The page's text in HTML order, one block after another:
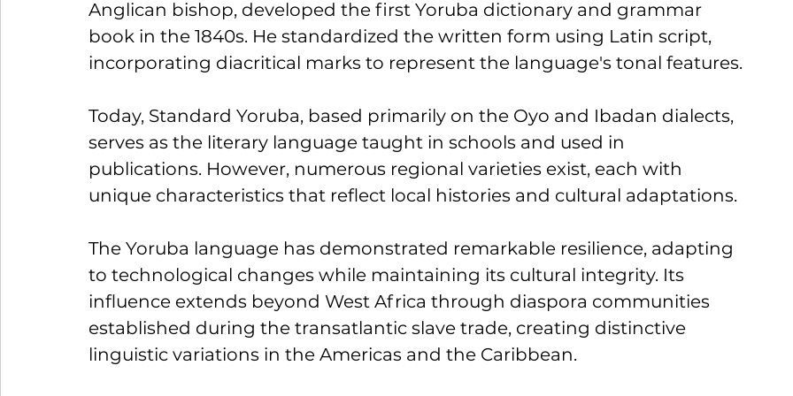
Anglican bishop, developed the first Yoruba dictionary and grammar
book in the 1840s. He standardized the written form using Latin script,
incorporating diacritical marks to represent the language's tonal features.
Today, Standard Yoruba, based primarily on the Oyo and Ibadan dialects,
serves as the literary language taught in schools and used in
publications. However, numerous regional varieties exist, each with
unique characteristics that reflect local histories and cultural adaptations.
The Yoruba language has demonstrated remarkable resilience, adapting
to technological changes while maintaining its cultural integrity. Its
influence extends beyond West Africa through diaspora communities
established during the transatlantic slave trade, creating distinctive
linguistic variations in the Americas and the Caribbean.